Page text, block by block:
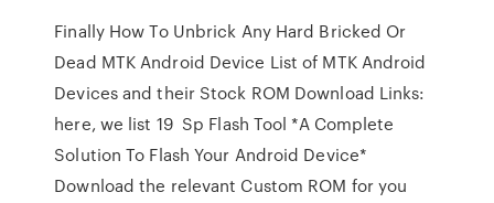
Finally How To Unbrick Any Hard Bricked Or
Dead MTK Android Device List of MTK Android
Devices and their Stock ROM Download Links:
here, we list 19 Sp Flash Tool *A Complete
Solution To Flash Your Android Device*
Download the relevant Custom ROM for you